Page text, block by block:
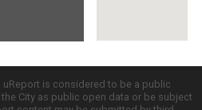
is considered to be a public
City as public open data or be subject